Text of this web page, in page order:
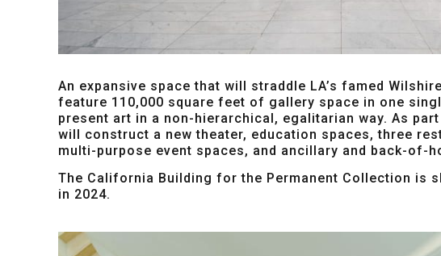
An expansive space that will straddle LA’s famed
feature 110,000 square feet of gallery space in one
present art in a non-hierarchical, egalitarian way. As
will construct a new theater, education spaces, three
multi-purpose event spaces, and ancillary and back-of-
The California Building for the Permanent Collection is
in 2024.